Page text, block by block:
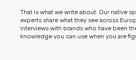
That is what we write about. Our native
experts share what they see across
Interviews with brands who have been
knowledge you can use when you are